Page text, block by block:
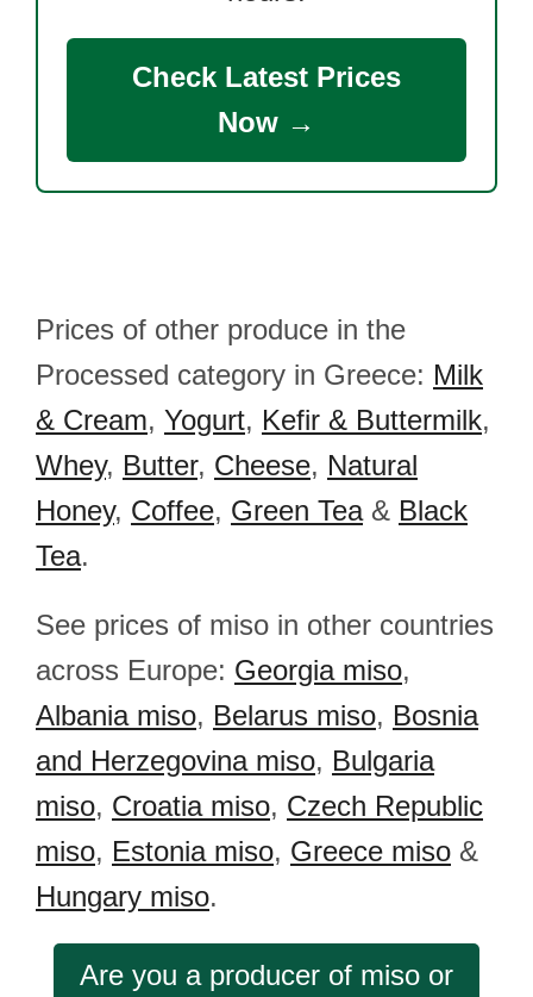
Check Latest Prices
Now →
Prices of other produce in the
Processed category in Greece: Milk
& Cream, Yogurt, Kefir & Buttermilk,
Whey, Butter, Cheese, Natural
Honey, Coffee, Green Tea& Black
Tea.
See prices of miso in other countries
across Europe: Georgia miso,
Albania miso, Belarus miso, Bosnia
and Herzegovina miso, Bulgaria
miso, Croatia miso, Czech Republic
miso, Estonia miso, Greece miso &
Hungary miso.
Are you a producer of miso or